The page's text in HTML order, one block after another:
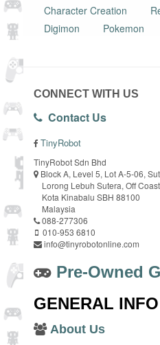
Character Creation
Digimon
Pokemon
CONNECT WITH US
Contact Us
TinyRobot
TinyRobot Sdn Bhd
Block A, Level 5, Lot A-5-06,
Lorong Lebuh Sutera, Off
Kota Kinabalu SBH 88100
Malaysia
088-277306
010-953 6810
info@tinyrobotonline.com
Pre-Owned
GENERAL INFO
About Us